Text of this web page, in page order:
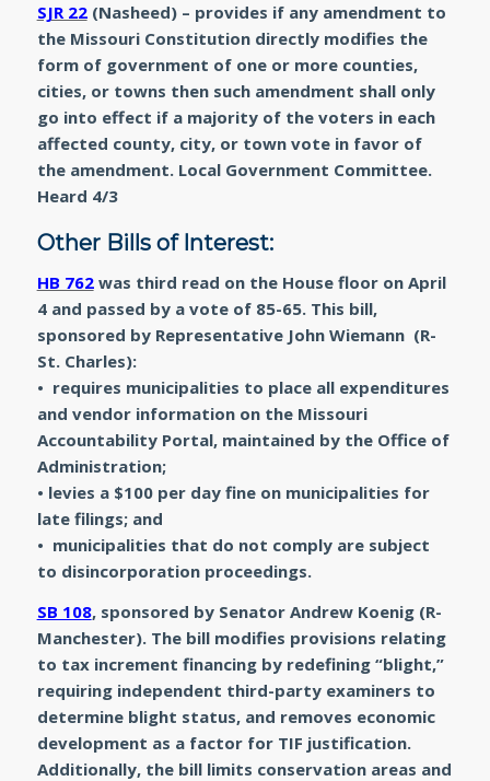
SJR 22(Nasheed) – provides if any amendment to
the Missouri Constitution directly modifies the
form of government of one or more counties,
cities, or towns then such amendment shall only
go into effect if a majority of the voters in each
affected county, city, or town vote in favor of
the amendment. Local Government Committee.
Heard 4/3
Other Bills of Interest:
HB 762was third read on the House floor on April
4 and passed by a vote of 85-65. This bill,
sponsored by Representative John Wiemann (R-
St. Charles):
• requires municipalities to place all expenditures
and vendor information on the Missouri
Accountability Portal, maintained by the Office of
Administration;
• levies a $100 per day fine on municipalities for
late filings; and
• municipalities that do not comply are subject
to disincorporation proceedings.
SB 108, sponsored by Senator Andrew Koenig (R-
Manchester). The bill modifies provisions relating
to tax increment financing by redefining “blight,”
requiring independent third-party examiners to
determine blight status, and removes economic
development as a factor for TIF justification.
Additionally, the bill limits conservation areas and